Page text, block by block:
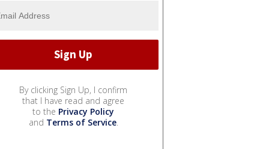
By clicking Sign Up, I confirm
that I have read and agree
to the Privacy Policy
and Terms of Service.